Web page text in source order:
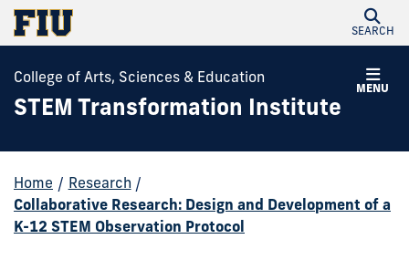
SEARCH
MENU
College of Arts, Sciences & Education
STEM Transformation Institute
Home / Research /
Collaborative Research: Design and Development of a
K-12 STEM Observation Protocol